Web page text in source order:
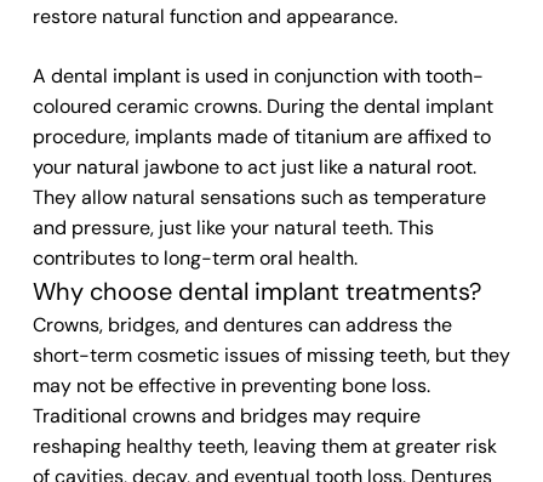
restore natural function and appearance.
A dental implant is used in conjunction with tooth-
coloured ceramic crowns. During the dental implant
procedure, implants made of titanium are affixed to
your natural jawbone to act just like a natural root.
They allow natural sensations such as temperature
and pressure, just like your natural teeth. This
contributes to long-term oral health.
Why choose dental implant treatments?
Crowns, bridges, and dentures can address the
short-term cosmetic issues of missing teeth, but they
may not be effective in preventing bone loss.
Traditional crowns and bridges may require
reshaping healthy teeth, leaving them at greater risk
of cavities, decay, and eventual tooth loss. Dentures